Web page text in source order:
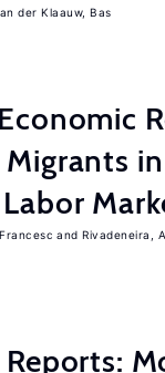
der Klaauw, Bas
Migrants
Rivadeneira,